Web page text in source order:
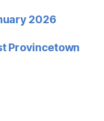
2026
Provincetown